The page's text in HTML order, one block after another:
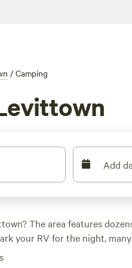
/ Camping
Add
The area features
your RV for the night, many
biking, and other outdoor